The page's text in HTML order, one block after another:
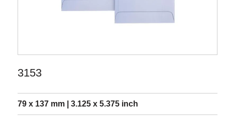
3153
79 x 137 mm | 3.125 x 5.375 inch